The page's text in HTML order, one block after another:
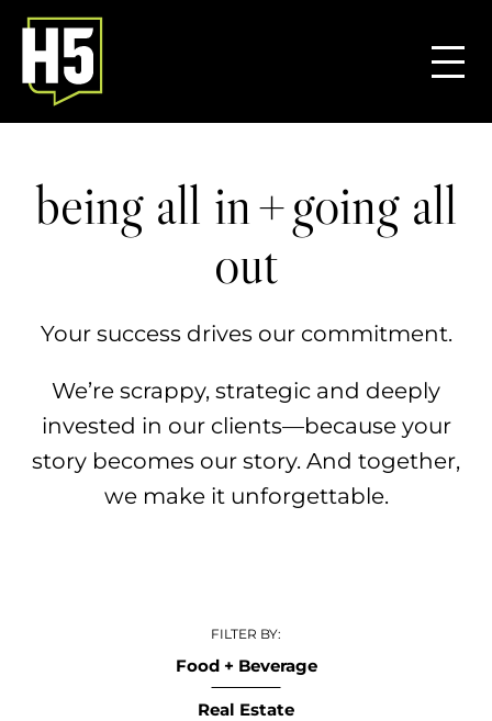
being all in+going all
out
Your success drives our commitment.
We’re scrappy, strategic and deeply
invested in our clients—because your
story becomes our story. ​And together,
we make it unforgettable.​
FILTER BY:
Food + Beverage
Real Estate